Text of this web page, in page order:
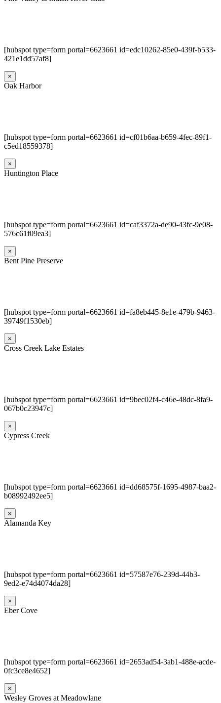
[hubspot type=form portal=6623661 id=edc10262-85e0-439f-b533-
421e1dd57af8]
×
Oak Harbor
[hubspot type=form portal=6623661 id=cf01b6aa-b659-4fec-89f1-
c5ed18559378]
×
Huntington Place
[hubspot type=form portal=6623661 id=caf3372a-de90-43fc-9e08-
576c61f09ea3]
×
Bent Pine Preserve
[hubspot type=form portal=6623661 id=fa8eb445-8e1e-479b-9463-
39749f1530eb]
×
Cross Creek Lake Estates
[hubspot type=form portal=6623661 id=9bec02f4-c46e-48dc-8fa9-
067b0c23947c]
×
Cypress Creek
[hubspot type=form portal=6623661 id=dd68575f-1695-4987-baa2-
b08992492ee5]
×
Alamanda Key
[hubspot type=form portal=6623661 id=57587e76-239d-44b3-
9ed2-e74d4074da28]
×
Eber Cove
[hubspot type=form portal=6623661 id=2653ad54-3ab1-488e-acde-
0fc3ce8e4652]
×
Wesley Groves at Meadowlane